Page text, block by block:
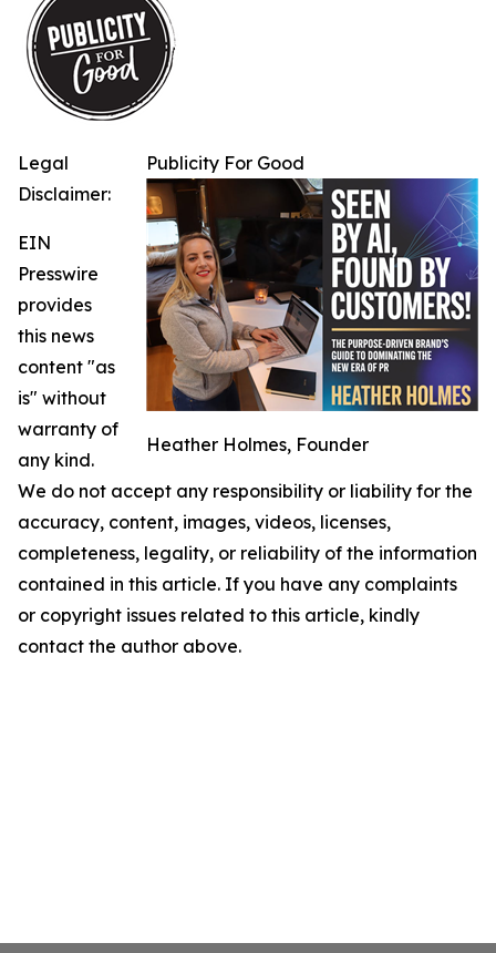
Publicity For Good
Heather Holmes, Founder
Legal
Disclaimer:
EIN
Presswire
provides
this news
content "as
is" without
warranty of
any kind.
We do not accept any responsibility or liability for the
accuracy, content, images, videos, licenses,
completeness, legality, or reliability of the information
contained in this article. If you have any complaints
or copyright issues related to this article, kindly
contact the author above.